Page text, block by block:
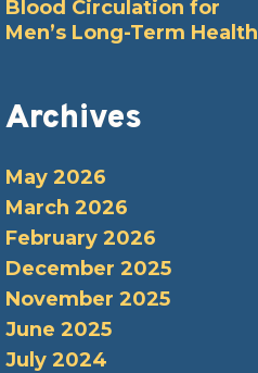
Blood Circulation for
Men’s Long-Term Health
Archives
May 2026
March 2026
February 2026
December 2025
November 2025
June 2025
July 2024